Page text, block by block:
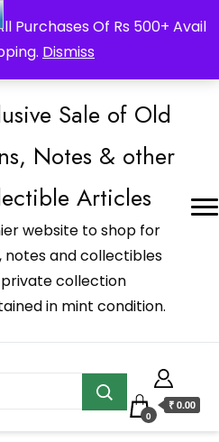
Purchases Of Rs 500+ Avail
Dismiss
Language Translated
Sale of Old
Notes & other
Articles
website to shop for
notes and collectibles
collection
in mint condition.
0
₹ 0.00